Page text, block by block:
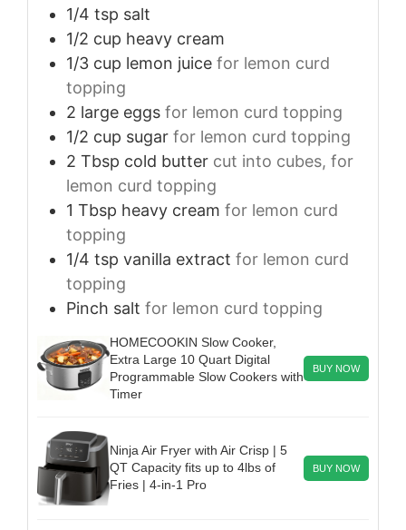
1/4 tsp salt
1/2 cup heavy cream
1/3 cup lemon juice for lemon curd
topping
2 large eggs for lemon curd topping
1/2 cup sugar for lemon curd topping
2 Tbsp cold butter cut into cubes, for
lemon curd topping
1 Tbsp heavy cream for lemon curd
topping
1/4 tsp vanilla extract for lemon curd
topping
Pinch salt for lemon curd topping
HOMECOOKIN Slow Cooker,
Extra Large 10 Quart Digital
Programmable Slow Cookers with
Timer
BUY NOW
Ninja Air Fryer with Air Crisp | 5
QT Capacity fits up to 4lbs of
Fries | 4-in-1 Pro
BUY NOW